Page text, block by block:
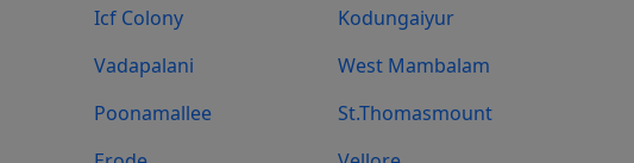
Icf Colony
Kodungaiyur
Vadapalani
West Mambalam
Poonamallee
St.Thomasmount